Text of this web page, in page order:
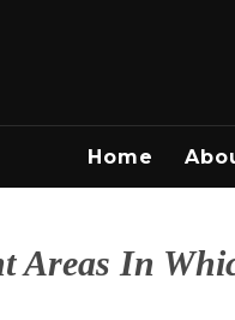
Home
Areas In